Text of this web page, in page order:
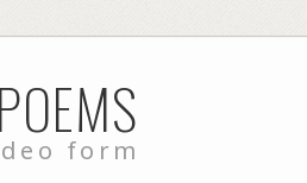
form